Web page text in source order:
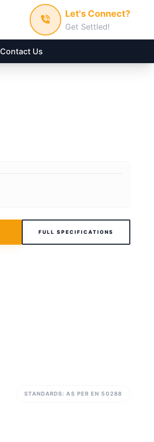
Let's Connect?
Get Settled!
Contact Us
FULL SPECIFICATIONS
STANDARDS: AS PER EN 50288